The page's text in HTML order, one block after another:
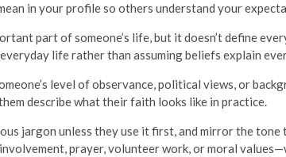
in your profile so others understand your
part of someone’s life, but it doesn’t define
life rather than assuming beliefs explain
level of observance, political views, or
describe what their faith looks like in practice.
jargon unless they use it first, and mirror the
prayer, volunteer work, or moral